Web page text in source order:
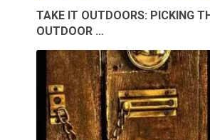
TAKE IT OUTDOORS: PICKING
OUTDOOR …